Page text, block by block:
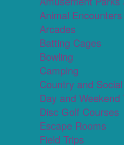
Animal Encounters
Arcades
Batting Cages
Bowling
Camping
Country and
Day and Weekend
Disc Golf Courses
Escape Rooms
Field Trips